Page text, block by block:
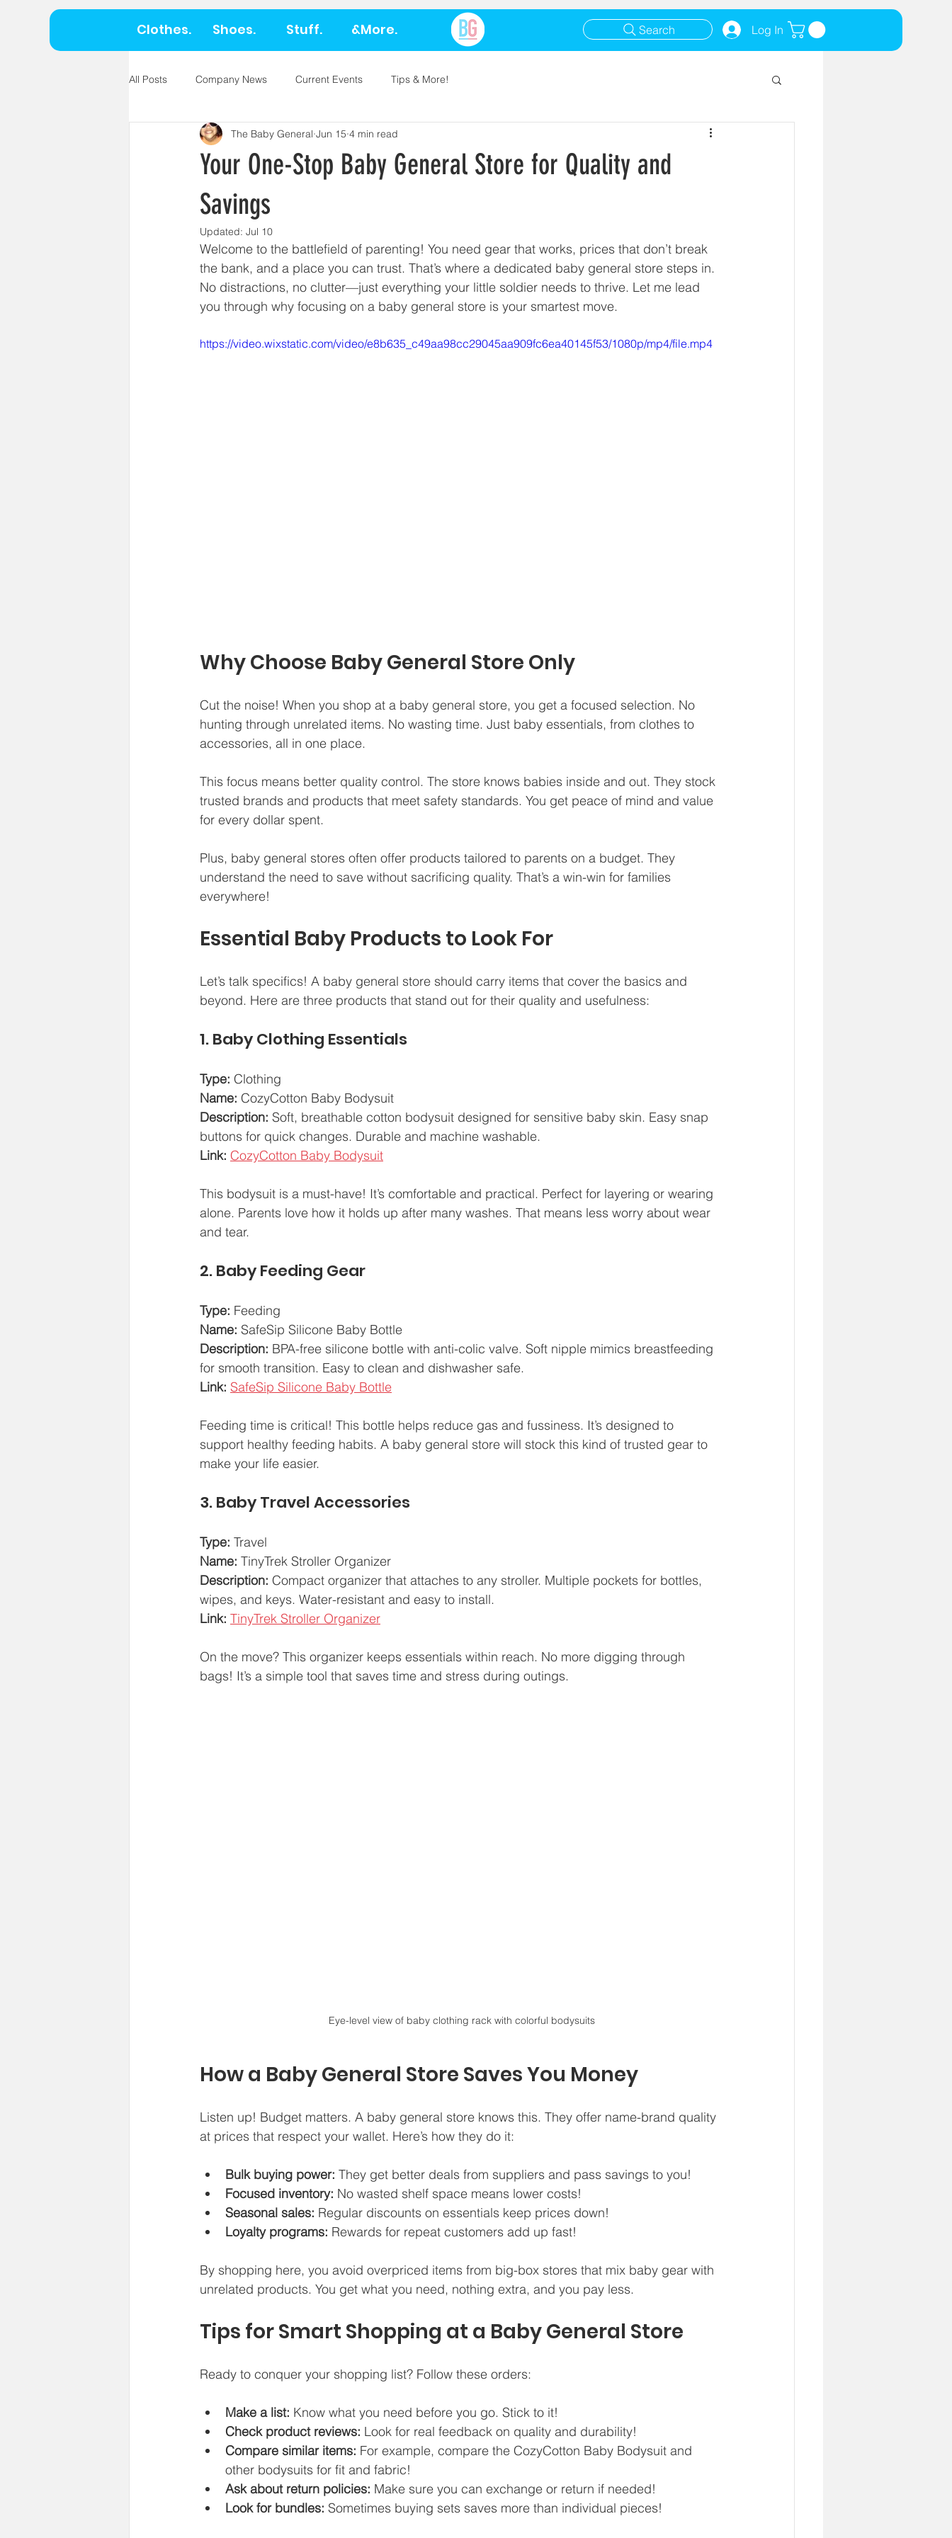
Clothes. Shoes. Stuff. &More. Search Log In
All Posts Company News Current Events Tips & More!
Your One-Stop Baby General Store for Quality and
Savings
The Baby General Jun 15 4 min read
Updated: Jul 10
Welcome to the battlefield of parenting! You need gear that works, prices that don’t break
the bank, and a place you can trust. That’s where a dedicated baby general store steps in.
No distractions, no clutter—just everything your little soldier needs to thrive. Let me lead
you through why focusing on a baby general store is your smartest move.
https://video.wixstatic.com/video/e8b635_c49aa98cc29045aa909fc6ea40145f53/1080p/mp4/file.mp4
Why Choose Baby General Store Only
Cut the noise! When you shop at a baby general store, you get a focused selection. No
hunting through unrelated items. No wasting time. Just baby essentials, from clothes to
accessories, all in one place.
This focus means better quality control. The store knows babies inside and out. They stock
trusted brands and products that meet safety standards. You get peace of mind and value
for every dollar spent.
Plus, baby general stores often offer products tailored to parents on a budget. They
understand the need to save without sacrificing quality. That’s a win-win for families
everywhere!
Essential Baby Products to Look For
Let’s talk specifics! A baby general store should carry items that cover the basics and
beyond. Here are three products that stand out for their quality and usefulness:
1. Baby Clothing Essentials
Type: Clothing
Name: CozyCotton Baby Bodysuit
Description: Soft, breathable cotton bodysuit designed for sensitive baby skin. Easy snap
buttons for quick changes. Durable and machine washable.
Link: CozyCotton Baby Bodysuit
This bodysuit is a must-have! It’s comfortable and practical. Perfect for layering or wearing
alone. Parents love how it holds up after many washes. That means less worry about wear
and tear.
2. Baby Feeding Gear
Type: Feeding
Name: SafeSip Silicone Baby Bottle
Description: BPA-free silicone bottle with anti-colic valve. Soft nipple mimics breastfeeding
for smooth transition. Easy to clean and dishwasher safe.
Link: SafeSip Silicone Baby Bottle
Feeding time is critical! This bottle helps reduce gas and fussiness. It’s designed to
support healthy feeding habits. A baby general store will stock this kind of trusted gear to
make your life easier.
3. Baby Travel Accessories
Type: Travel
Name: TinyTrek Stroller Organizer
Description: Compact organizer that attaches to any stroller. Multiple pockets for bottles,
wipes, and keys. Water-resistant and easy to install.
Link: TinyTrek Stroller Organizer
On the move? This organizer keeps essentials within reach. No more digging through
bags! It’s a simple tool that saves time and stress during outings.
Eye-level view of baby clothing rack with colorful bodysuits
How a Baby General Store Saves You Money
Listen up! Budget matters. A baby general store knows this. They offer name-brand quality
at prices that respect your wallet. Here’s how they do it:
Bulk buying power: They get better deals from suppliers and pass savings to you!
Focused inventory: No wasted shelf space means lower costs!
Seasonal sales: Regular discounts on essentials keep prices down!
Loyalty programs: Rewards for repeat customers add up fast!
By shopping here, you avoid overpriced items from big-box stores that mix baby gear with
unrelated products. You get what you need, nothing extra, and you pay less.
Tips for Smart Shopping at a Baby General Store
Ready to conquer your shopping list? Follow these orders:
Make a list: Know what you need before you go. Stick to it!
Check product reviews: Look for real feedback on quality and durability!
Compare similar items: For example, compare the CozyCotton Baby Bodysuit and
other bodysuits for fit and fabric!
Ask about return policies: Make sure you can exchange or return if needed!
Look for bundles: Sometimes buying sets saves more than individual pieces!